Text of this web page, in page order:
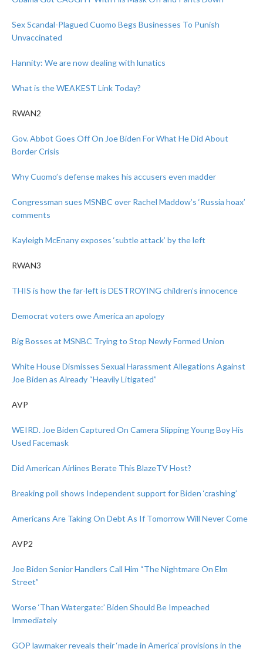
Sex Scandal-Plagued Cuomo Begs Businesses To Punish
Unvaccinated
Hannity: We are now dealing with lunatics
What is the WEAKEST Link Today?
RWAN2
Gov. Abbot Goes Off On Joe Biden For What He Did About
Border Crisis
Why Cuomo’s defense makes his accusers even madder
Congressman sues MSNBC over Rachel Maddow’s ‘Russia hoax’
comments
Kayleigh McEnany exposes ‘subtle attack’ by the left
RWAN3
THIS is how the far-left is DESTROYING children’s innocence
Democrat voters owe America an apology
Big Bosses at MSNBC Trying to Stop Newly Formed Union
White House Dismisses Sexual Harassment Allegations Against
Joe Biden as Already “Heavily Litigated”
AVP
WEIRD. Joe Biden Captured On Camera Slipping Young Boy His
Used Facemask
Did American Airlines Berate This BlazeTV Host?
Breaking poll shows Independent support for Biden ‘crashing’
Americans Are Taking On Debt As If Tomorrow Will Never Come
AVP2
Joe Biden Senior Handlers Call Him “The Nightmare On Elm
Street”
Worse ‘Than Watergate:’ Biden Should Be Impeached
Immediately
GOP lawmaker reveals their ‘made in America’ provisions in the